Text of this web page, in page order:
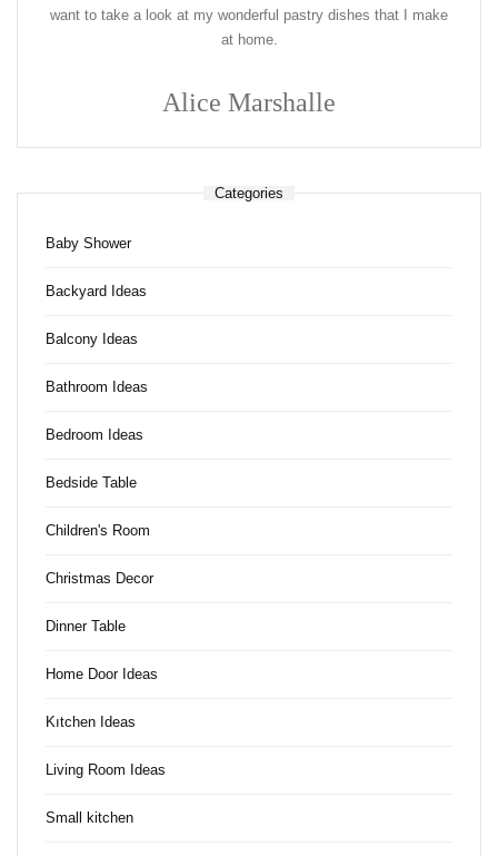
want to take a look at my wonderful pastry dishes that I make
at home.
Alice Marshalle
Categories
Baby Shower
Backyard Ideas
Balcony Ideas
Bathroom Ideas
Bedroom Ideas
Bedside Table
Children's Room
Christmas Decor
Dinner Table
Home Door Ideas
Kıtchen Ideas
Living Room Ideas
Small kitchen